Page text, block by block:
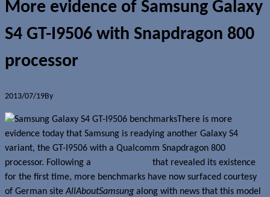
More evidence of Samsung Galaxy
S4 GT-I9506 with Snapdragon 800
processor
2013/07/19By
There is more
evidence today that Samsung is readying another Galaxy S4
variant, the GT-I9506 with a Qualcomm Snapdragon 800
processor. Following a
that revealed its existence
for the first time, more benchmarks have now surfaced courtesy
of German siteAllAboutSamsung along with news that this model